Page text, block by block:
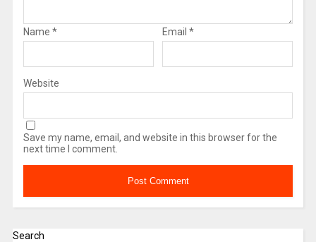
Name * Email *
Website
Save my name, email, and website in this browser for the
next time I comment.
Search